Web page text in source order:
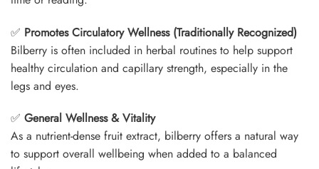
✅ Promotes Circulatory Wellness (Traditionally Recognized)
Bilberry is often included in herbal routines to help support
healthy circulation and capillary strength, especially in the
legs and eyes.
✅ General Wellness & Vitality
As a nutrient-dense fruit extract, bilberry offers a natural way
to support overall wellbeing when added to a balanced